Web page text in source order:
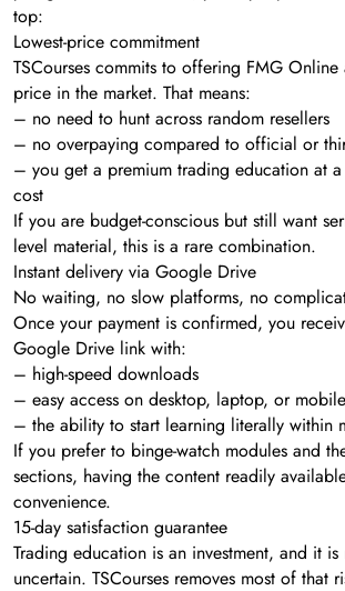
top:
Lowest-price commitment
TSCourses commits to offering FMG Online
price in the market. That means:
– no need to hunt across random resellers
– no overpaying compared to official or
– you get a premium trading education at
cost
If you are budget-conscious but still want
level material, this is a rare combination.
Instant delivery via Google Drive
No waiting, no slow platforms, no
Once your payment is confirmed, you
Google Drive link with:
– high-speed downloads
– easy access on desktop, laptop, or mobile
– the ability to start learning literally within
If you prefer to binge-watch modules and
sections, having the content readily
convenience.
15-day satisfaction guarantee
Trading education is an investment, and it
uncertain. TSCourses removes most of that